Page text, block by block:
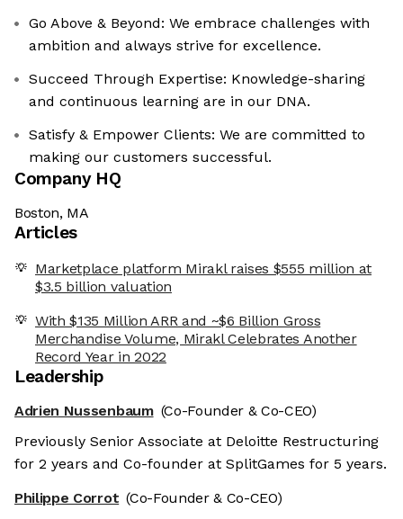
Go Above & Beyond: We embrace challenges with
ambition and always strive for excellence.
Succeed Through Expertise: Knowledge-sharing
and continuous learning are in our DNA.
Satisfy & Empower Clients: We are committed to
making our customers successful.
Company HQ
Boston, MA
Articles
Marketplace platform Mirakl raises $555 million at
$3.5 billion valuation
With $135 Million ARR and ~$6 Billion Gross
Merchandise Volume, Mirakl Celebrates Another
Record Year in 2022
Leadership
Adrien Nussenbaum (Co-Founder & Co-CEO)
Previously Senior Associate at Deloitte Restructuring
for 2 years and Co-founder at SplitGames for 5 years.
Philippe Corrot (Co-Founder & Co-CEO)